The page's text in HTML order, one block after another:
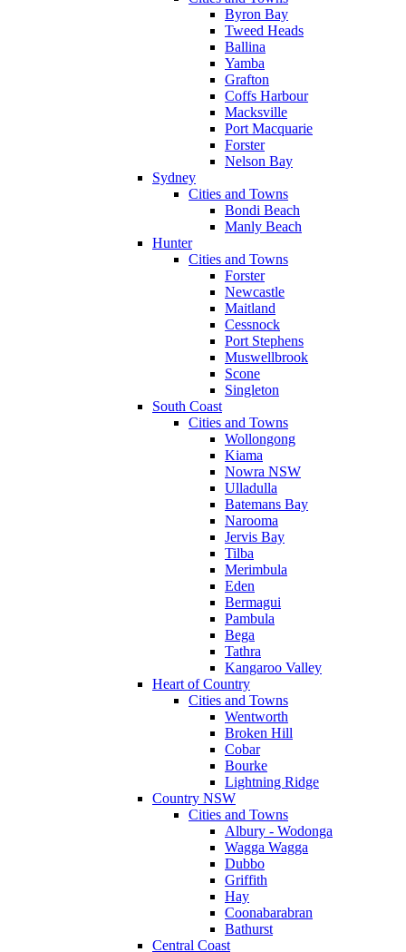
Byron Bay
Tweed Heads
Ballina
Yamba
Grafton
Coffs Harbour
Macksville
Port Macquarie
Forster
Nelson Bay
Sydney
Cities and Towns
Bondi Beach
Manly Beach
Hunter
Cities and Towns
Forster
Newcastle
Maitland
Cessnock
Port Stephens
Muswellbrook
Scone
Singleton
South Coast
Cities and Towns
Wollongong
Kiama
Nowra NSW
Ulladulla
Batemans Bay
Narooma
Jervis Bay
Tilba
Merimbula
Eden
Bermagui
Pambula
Bega
Tathra
Kangaroo Valley
Heart of Country
Cities and Towns
Wentworth
Broken Hill
Cobar
Bourke
Lightning Ridge
Country NSW
Cities and Towns
Albury - Wodonga
Wagga Wagga
Dubbo
Griffith
Hay
Coonabarabran
Bathurst
Central Coast